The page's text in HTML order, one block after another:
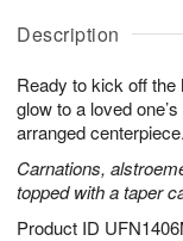
Description
Ready to kick off
glow to a loved
arranged centerpiece.
Carnations,
topped with a taper
Product ID
u
7
g
g
t
s